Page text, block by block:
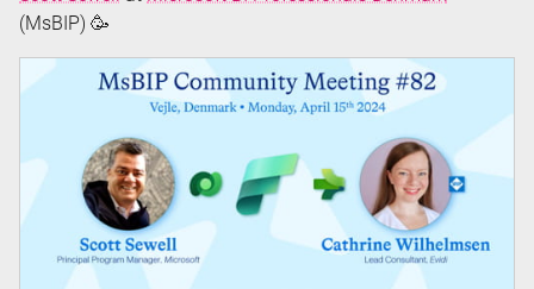
(MsBIP) 🥳